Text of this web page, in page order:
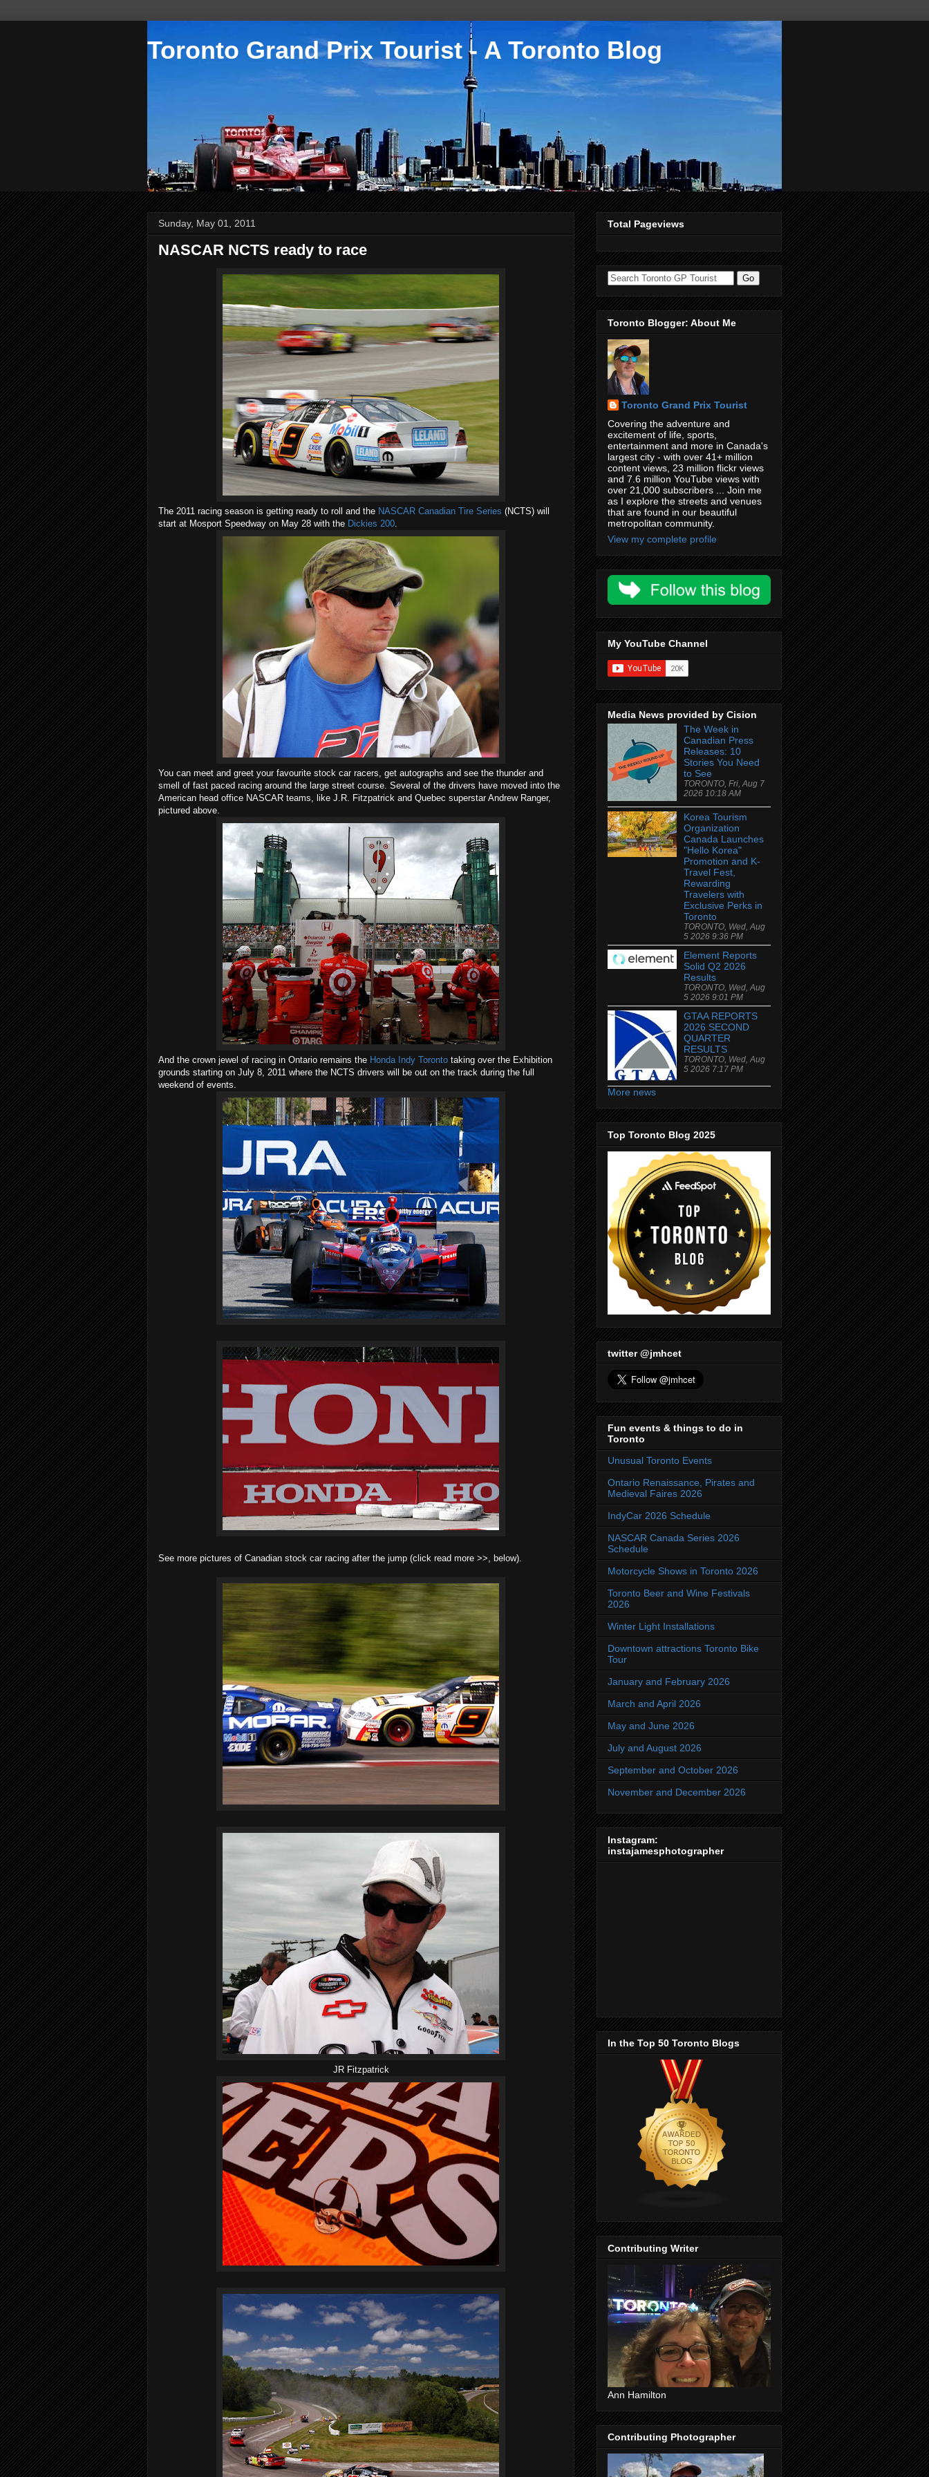
Toronto Grand Prix Tourist - A Toronto Blog
Sunday, May 01, 2011
NASCAR NCTS ready to race
The 2011 racing season is getting ready to roll and the NASCAR Canadian Tire Series (NCTS) will
start at Mosport Speedway on May 28 with the Dickies 200.
You can meet and greet your favourite stock car racers, get autographs and see the thunder and
smell of fast paced racing around the large street course. Several of the drivers have moved into the
American head office NASCAR teams, like J.R. Fitzpatrick and Quebec superstar Andrew Ranger,
pictured above.
And the crown jewel of racing in Ontario remains the Honda Indy Toronto taking over the Exhibition
grounds starting on July 8, 2011 where the NCTS drivers will be out on the track during the full
weekend of events.
See more pictures of Canadian stock car racing after the jump (click read more >>, below).
JR Fitzpatrick
Total Pageviews
Toronto Blogger: About Me
Toronto Grand Prix Tourist
Covering the adventure and
excitement of life, sports,
entertainment and more in Canada's
largest city - with over 41+ million
content views, 23 million flickr views
and 7.6 million YouTube views with
over 21,000 subscribers ... Join me
as I explore the streets and venues
that are found in our beautiful
metropolitan community.
View my complete profile
My YouTube Channel
Media News provided by Cision
The Week in
Canadian Press
Releases: 10
Stories You Need
to See
TORONTO, Fri, Aug 7
2026 10:18 AM
Korea Tourism
Organization
Canada Launches
"Hello Korea"
Promotion and K-
Travel Fest,
Rewarding
Travelers with
Exclusive Perks in
Toronto
TORONTO, Wed, Aug
5 2026 9:36 PM
Element Reports
Solid Q2 2026
Results
TORONTO, Wed, Aug
5 2026 9:01 PM
GTAA REPORTS
2026 SECOND
QUARTER
RESULTS
TORONTO, Wed, Aug
5 2026 7:17 PM
More news
Top Toronto Blog 2025
twitter @jmhcet
Fun events & things to do in
Toronto
Unusual Toronto Events
Ontario Renaissance, Pirates and
Medieval Faires 2026
IndyCar 2026 Schedule
NASCAR Canada Series 2026
Schedule
Motorcycle Shows in Toronto 2026
Toronto Beer and Wine Festivals
2026
Winter Light Installations
Downtown attractions Toronto Bike
Tour
January and February 2026
March and April 2026
May and June 2026
July and August 2026
September and October 2026
November and December 2026
Instagram:
instajamesphotographer
In the Top 50 Toronto Blogs
Contributing Writer
Ann Hamilton
Contributing Photographer